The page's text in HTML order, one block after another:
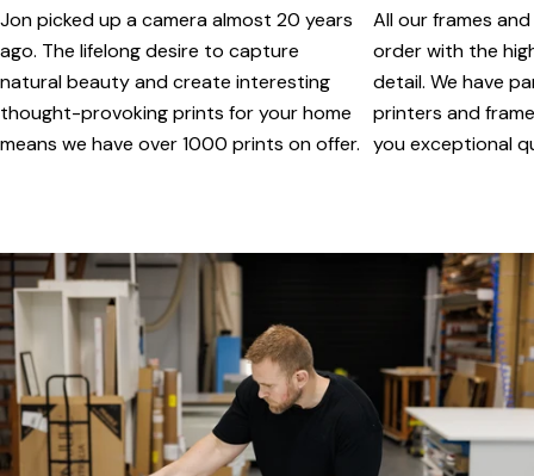
Jon picked up a camera almost 20 years
ago. The lifelong desire to capture
natural beauty and create interesting
thought-provoking prints for your home
means we have over 1000 prints on offer.
All our frames
order with the
detail. We have
printers and
you exceptional